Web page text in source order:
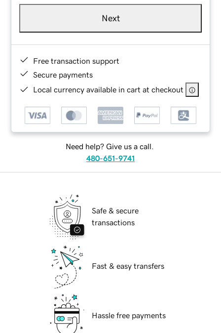
Next
Free transaction support
Secure payments
Local currency available in cart at checkout
Need help? Give us a call.
480-651-9741
Safe & secure
transactions
Fast & easy transfers
Hassle free payments